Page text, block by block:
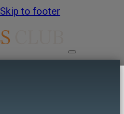
Skip to footer